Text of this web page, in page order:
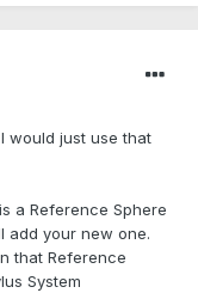
would just use that
a Reference Sphere
add your new one.
that Reference
System